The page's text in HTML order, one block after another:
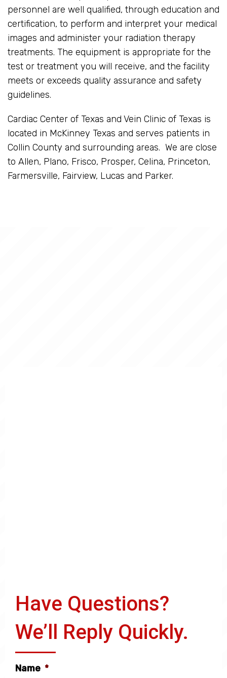
personnel are well qualified, through education and
certification, to perform and interpret your medical
images and administer your radiation therapy
treatments. The equipment is appropriate for the
test or treatment you will receive, and the facility
meets or exceeds quality assurance and safety
guidelines.
Cardiac Center of Texas and Vein Clinic of Texas is
located in McKinney Texas and serves patients in
Collin County and surrounding areas. We are close
to Allen, Plano, Frisco, Prosper, Celina, Princeton,
Farmersville, Fairview, Lucas and Parker.
Have Questions?
We’ll Reply Quickly.
Name *